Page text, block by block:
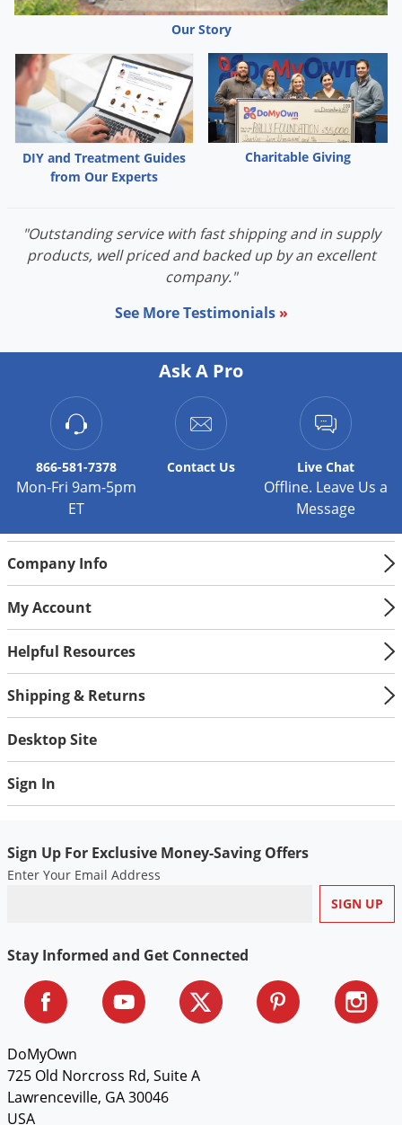
Our Story
DIY and Treatment Guides
from Our Experts
Charitable Giving
"Outstanding service with fast shipping and in supply
products, well priced and backed up by an excellent
company."
See More Testimonials »
Ask A Pro
866-581-7378
Mon-Fri 9am-5pm
ET
Contact Us Live Chat
Offline. Leave Us a
Message
Company Info
My Account
Helpful Resources
Shipping & Returns
Desktop Site
Sign In
Sign Up For Exclusive Money-Saving Offers
Enter Your Email Address
Stay Informed and Get Connected
DoMyOwn
725 Old Norcross Rd, Suite A
Lawrenceville, GA 30046
USA